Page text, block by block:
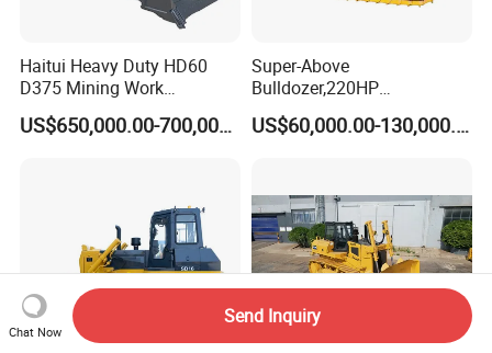
Haitui Heavy Duty HD60
D375 Mining Work
Hydraulic Bulldozer for Sale
US$650,000.00-700,000.00
Super-Above
Bulldozer,220HP
Bulldozer,Farm
Bulldozer,Construction
Bulldozer,Crawler Bulldozer
with Spare Parts in Stock
US$60,000.00-130,000.00
Chat Now
Send Inquiry